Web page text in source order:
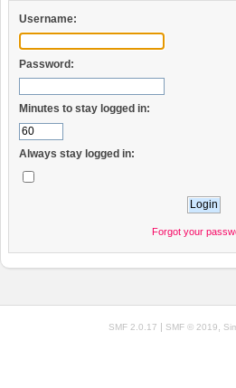
Username:
Password:
Minutes to stay logged in:
Always stay logged in:
Forgot your
SMF 2.0.17 SMF © 2019,